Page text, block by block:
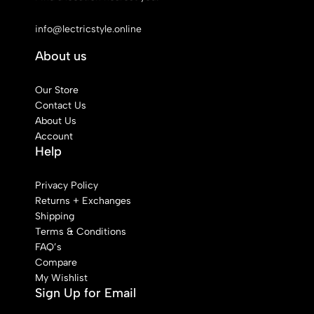
info@lectricstyle.online
About us
Our Store
Contact Us
About Us
Account
Help
Privacy Policy
Returns + Exchanges
Shipping
Terms & Conditions
FAQ’s
Compare
My Wishlist
Sign Up for Email